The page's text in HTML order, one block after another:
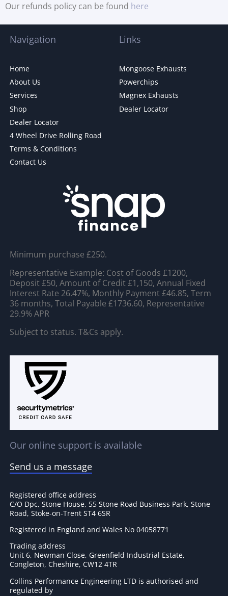
Our refunds policy can be found here
Navigation
Home
About Us
Services
Shop
Dealer Locator
4 Wheel Drive Rolling Road
Terms & Conditions
Contact Us
Links
Mongoose Exhausts
Powerchips
Magnex Exhausts
Dealer Locator
Minimum purchase £250.
Representative Example: Cost of Goods £1200,
Deposit £50, Amount of Credit £1,150, Annual Fixed
Interest Rate 26.47%, Monthly Payment £46.85, Term
36 months, Total Payable £1736.60, Representative
29.9% APR
Subject to status. T&Cs apply.
Our online support is available
Send us a message
Registered office address
C/O Dpc, Stone House, 55 Stone Road Business Park, Stone
Road, Stoke-on-Trent ST4 6SR
Registered in England and Wales No 04058771
Trading address
Unit 6, Newman Close, Greenfield Industrial Estate,
Congleton, Cheshire, CW12 4TR
Collins Performance Engineering LTD is authorised and
regulated by